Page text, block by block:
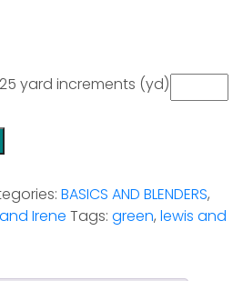
yard increments (yd)
BASICS AND BLENDERS,
Irene Tags: green, lewis and